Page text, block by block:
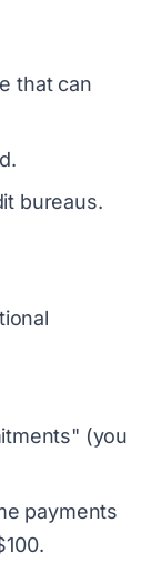
that can
bureaus.
(you
payments